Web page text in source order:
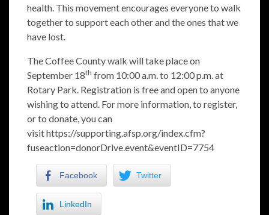
health. This movement encourages everyone to walk
together to support each other and the ones that we
have lost.
The Coffee County walk will take place on
September 18th from 10:00 a.m. to 12:00 p.m. at
Rotary Park. Registration is free and open to anyone
wishing to attend. For more information, to register,
or to donate, you can
visithttps://supporting.afsp.org/index.cfm?
fuseaction=donorDrive.event&eventID=7754
Facebook Twitter
LinkedIn